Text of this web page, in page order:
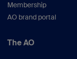
Membership
AO brand portal
The AO